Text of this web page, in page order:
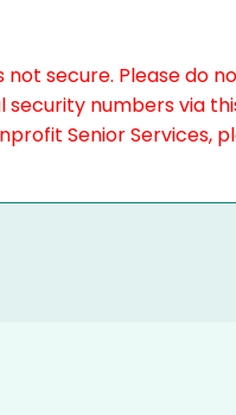
secure. Please do
security numbers via
Senior Services,